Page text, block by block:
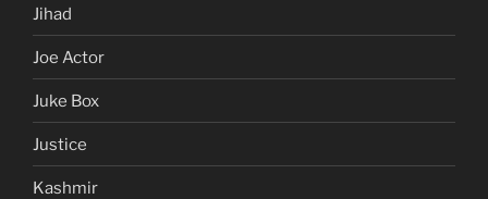
Jihad
Joe Actor
Juke Box
Justice
Kashmir